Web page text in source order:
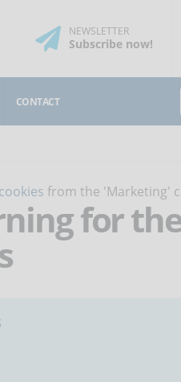
NEWSLETTER
Subscribenow!
CONTACT
from the 'Marketing'
for